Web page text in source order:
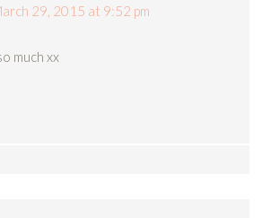
29, 2015 at 9:52 pm
much xx